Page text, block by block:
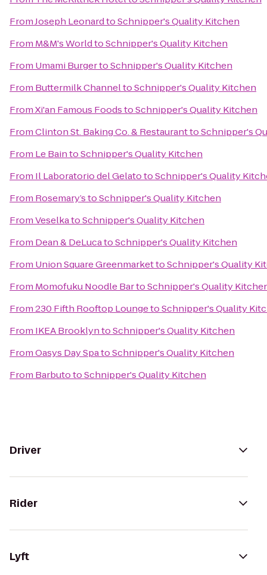
FromJoseph LeonardtoSchnipper's Quality Kitchen
From M&M's WorldtoSchnipper's Quality Kitchen
From Umami BurgertoSchnipper's Quality Kitchen
From Buttermilk ChanneltoSchnipper's Quality Kitchen
FromXi'an Famous FoodstoSchnipper's Quality Kitchen
FromClinton St. Baking Co. & RestauranttoSchnipper's
From Le BaintoSchnipper's Quality Kitchen
From Il Laboratorio del GelatotoSchnipper's Quality
From Rosemary’stoSchnipper's Quality Kitchen
FromVeselkatoSchnipper's Quality Kitchen
From Dean & DeLucatoSchnipper's Quality Kitchen
From Union Square GreenmarkettoSchnipper's Quality
From Momofuku Noodle BartoSchnipper's Quality
From230 Fifth Rooftop LoungetoSchnipper's Quality
From IKEA BrooklyntoSchnipper's Quality Kitchen
FromOasys Day SpatoSchnipper's Quality Kitchen
From BarbutotoSchnipper's Quality Kitchen
Driver
Rider
Lyft